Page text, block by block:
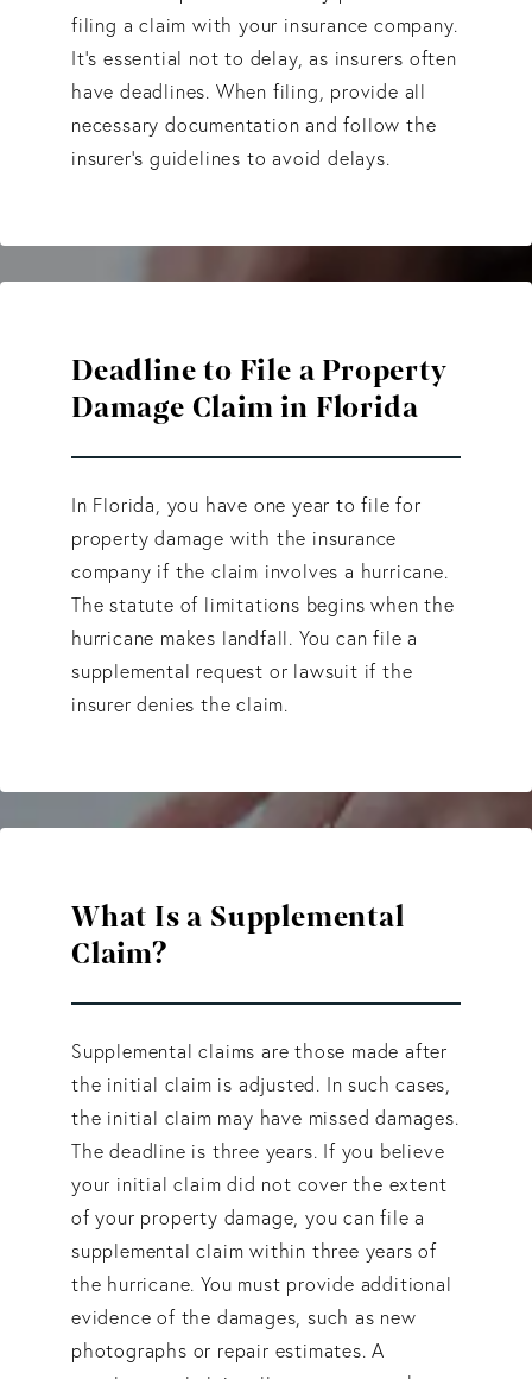
filing a claim with your insurance company.
It's essential not to delay, as insurers often
have deadlines. When filing, provide all
necessary documentation and follow the
insurer’s guidelines to avoid delays.
Deadline to File a Property
Damage Claim in Florida
In Florida, you have one year to file for
property damage with the insurance
company if the claim involves a hurricane.
The statute of limitations begins when the
hurricane makes landfall. You can file a
supplemental request or lawsuit if the
insurer denies the claim.
What Is a Supplemental
Claim?
Supplemental claims are those made after
the initial claim is adjusted. In such cases,
the initial claim may have missed damages.
The deadline is three years. If you believe
your initial claim did not cover the extent
of your property damage, you can file a
supplemental claim within three years of
the hurricane. You must provide additional
evidence of the damages, such as new
photographs or repair estimates. A